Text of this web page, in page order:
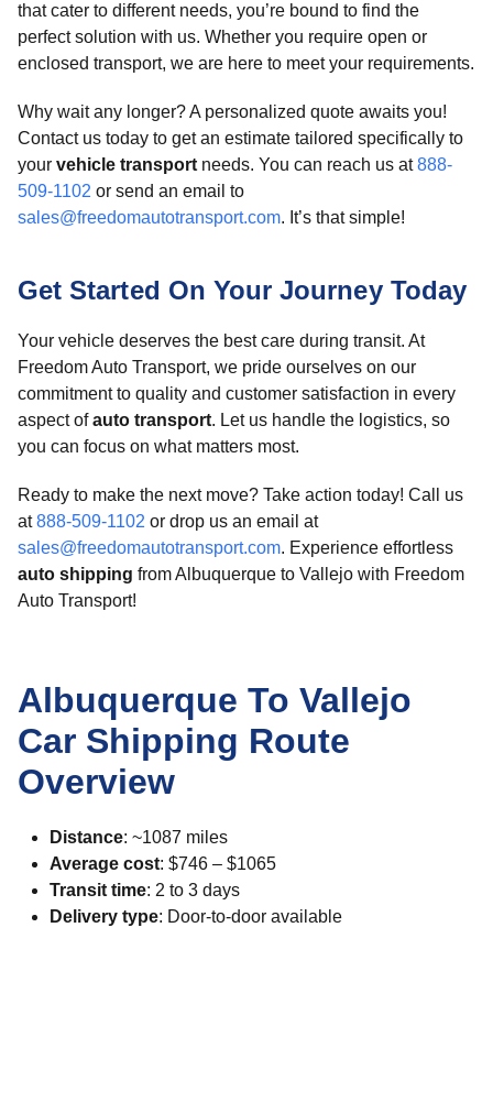
that cater to different needs, you’re bound to find the
perfect solution with us. Whether you require open or
enclosed transport, we are here to meet your requirements.
Why wait any longer? A personalized quote awaits you!
Contact us today to get an estimate tailored specifically to
your vehicle transport needs. You can reach us at888-
509-1102 or send an email to
sales@freedomautotransport.com. It’s that simple!
Get Started On Your Journey Today
Your vehicle deserves the best care during transit. At
Freedom Auto Transport, we pride ourselves on our
commitment to quality and customer satisfaction in every
aspect ofauto transport. Let us handle the logistics, so
you can focus on what matters most.
Ready to make the next move? Take action today! Call us
at888-509-1102 or drop us an email at
sales@freedomautotransport.com. Experience effortless
auto shipping from Albuquerque to Vallejo with Freedom
Auto Transport!
Albuquerque To Vallejo
Car Shipping Route
Overview
Distance: ~1087 miles
Average cost: $746 – $1065
Transit time: 2 to 3 days
Delivery type: Door-to-door available